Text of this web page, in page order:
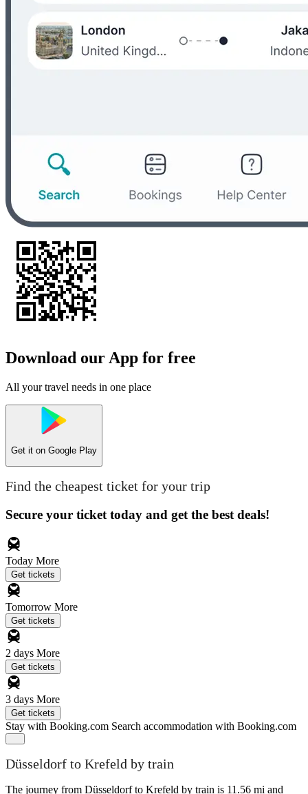
Download our App for free
All your travel needs in one place
Get it on Google Play
Find the cheapest ticket for your trip
Secure your ticket today and get the best deals!
Today More
Get tickets
Tomorrow More
Get tickets
2 days More
Get tickets
3 days More
Get tickets
Stay with Booking.com Search accommodation with Booking.com
Düsseldorf to Krefeld by train
The journey from Düsseldorf to Krefeld by train is 11.56 mi and